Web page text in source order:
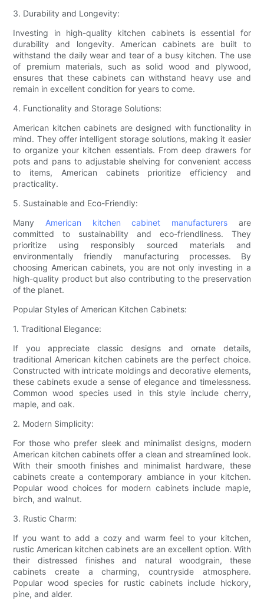
3. Durability and Longevity:
Investing in high-quality kitchen cabinets is essential for
durability and longevity. American cabinets are built to
withstand the daily wear and tear of a busy kitchen. The use
of premium materials, such as solid wood and plywood,
ensures that these cabinets can withstand heavy use and
remain in excellent condition for years to come.
4. Functionality and Storage Solutions:
American kitchen cabinets are designed with functionality in
mind. They offer intelligent storage solutions, making it easier
to organize your kitchen essentials. From deep drawers for
pots and pans to adjustable shelving for convenient access
to items, American cabinets prioritize efficiency and
practicality.
5. Sustainable and Eco-Friendly:
Many American kitchen cabinet manufacturersare
committed to sustainability and eco-friendliness. They
prioritize using responsibly sourced materials and
environmentally friendly manufacturing processes. By
choosing American cabinets, you are not only investing in a
high-quality product but also contributing to the preservation
of the planet.
Popular Styles of American Kitchen Cabinets:
1. Traditional Elegance:
If you appreciate classic designs and ornate details,
traditional American kitchen cabinets are the perfect choice.
Constructed with intricate moldings and decorative elements,
these cabinets exude a sense of elegance and timelessness.
Common wood species used in this style include cherry,
maple, and oak.
2. Modern Simplicity:
For those who prefer sleek and minimalist designs, modern
American kitchen cabinets offer a clean and streamlined look.
With their smooth finishes and minimalist hardware, these
cabinets create a contemporary ambiance in your kitchen.
Popular wood choices for modern cabinets include maple,
birch, and walnut.
3. Rustic Charm:
If you want to add a cozy and warm feel to your kitchen,
rustic American kitchen cabinets are an excellent option. With
their distressed finishes and natural woodgrain, these
cabinets create a charming, countryside atmosphere.
Popular wood species for rustic cabinets include hickory,
pine, and alder.